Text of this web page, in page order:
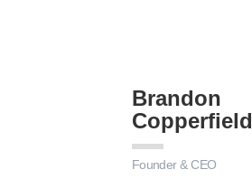
Brandon
Copperfield
Founder & CEO